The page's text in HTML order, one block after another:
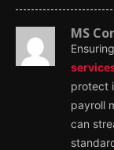
MS
protect
payroll
can